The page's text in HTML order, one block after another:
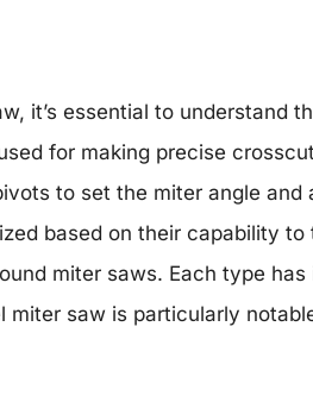
it’s essential to understand
for making precise
to set the miter angle and
based on their capability to
miter saws. Each type has
miter saw is particularly